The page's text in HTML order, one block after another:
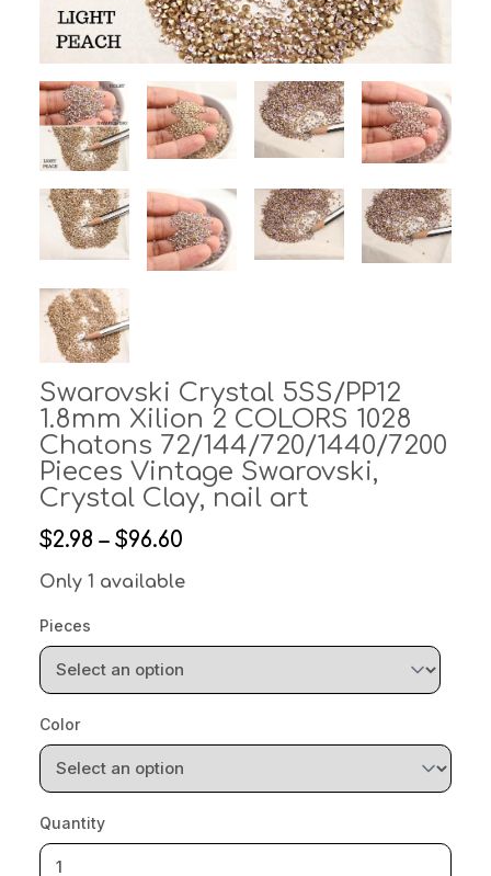
Swarovski Crystal 5SS/PP12
1.8mm Xilion 2 COLORS 1028
Chatons 72/144/720/1440/7200
Pieces Vintage Swarovski,
Crystal Clay, nail art
$2.98 – $96.60
Only 1 available
Pieces
Color
Quantity